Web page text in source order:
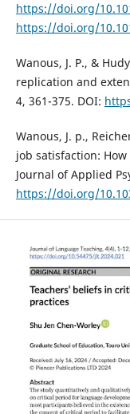
https://doi.org/
https://doi.org/
Wanous, J. P., &
replication and
4, 361-375. DOI:
Wanous, J. p.,
job satisfaction:
Journal of Applied
https://doi.org/